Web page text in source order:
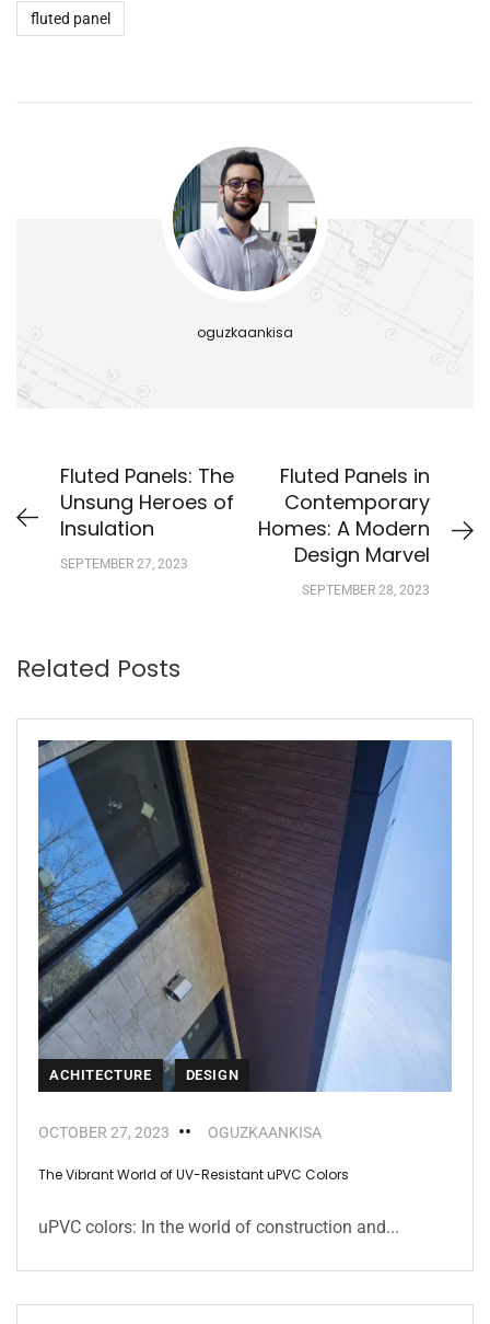
fluted panel
oguzkaankisa
Fluted Panels: The
Unsung Heroes of
Insulation
SEPTEMBER 27, 2023
Fluted Panels in
Contemporary
Homes: A Modern
Design Marvel
SEPTEMBER 28, 2023
Related Posts
ACHITECTURE DESIGN
OCTOBER 27, 2023 OGUZKAANKISA
The Vibrant World of UV-Resistant uPVC Colors
uPVC colors: In the world of construction and...